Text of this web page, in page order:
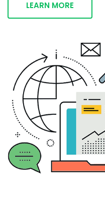
LEARN MORE